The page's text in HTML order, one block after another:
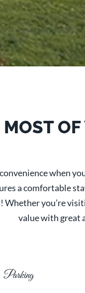
when
a comfortable
you’re
value with great
Parking